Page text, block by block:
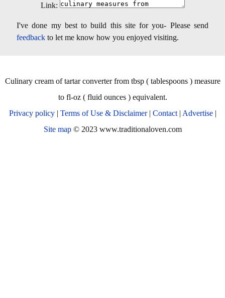
Link:
I've done my best to build this site for you- Please send
feedback to let me know how you enjoyed visiting.
Culinary cream of tartar converter from tbsp ( tablespoons ) measure
to fl-oz ( fluid ounces ) equivalent.
Privacy policy| Terms of Use & Disclaimer| Contact| Advertise|
Site map© 2023 www.traditionaloven.com